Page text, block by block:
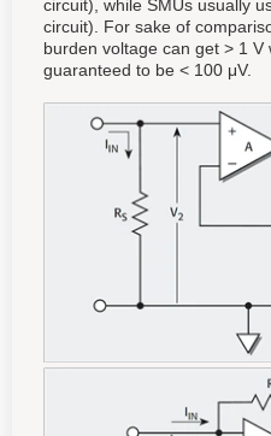
circuit), while SMUs usually
circuit). For sake of
burden voltage can get > 1
guaranteed to be < 100 μV.